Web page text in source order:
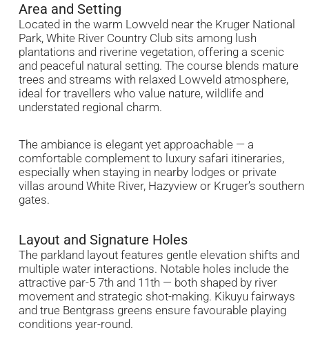
Area and Setting
Located in the warm Lowveld near the Kruger National
Park, White River Country Club sits among lush
plantations and riverine vegetation, offering a scenic
and peaceful natural setting. The course blends mature
trees and streams with relaxed Lowveld atmosphere,
ideal for travellers who value nature, wildlife and
understated regional charm.
The ambiance is elegant yet approachable — a
comfortable complement to luxury safari itineraries,
especially when staying in nearby lodges or private
villas around White River, Hazyview or Kruger’s southern
gates.
Layout and Signature Holes
The parkland layout features gentle elevation shifts and
multiple water interactions. Notable holes include the
attractive par-5 7th and 11th — both shaped by river
movement and strategic shot-making. Kikuyu fairways
and true Bentgrass greens ensure favourable playing
conditions year-round.